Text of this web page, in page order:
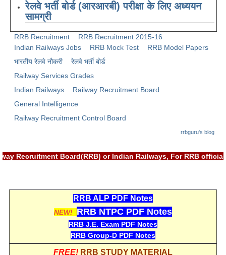
रेलवे भर्ती बोर्ड (आरआरबी) परीक्षा के लिए अध्ययन
सामग्री
RRB Recruitment
RRB Recruitment 2015-16
Indian Railways Jobs
RRB Mock Test
RRB Model Papers
भारतीय रेलवे नौकरी
रेलवे भर्ती बोर्ड
Railway Services Grades
Indian Railways
Railway Recruitment Board
General Intelligence
Railway Recruitment Control Board
rrbguru's blog
with Railway Recruitment Board(RRB) or Indian Railways, For
RRB ALP PDF Notes
NEW! RRB NTPC PDF Notes
RRB J.E. Exam PDF Notes
RRB Group-D PDF Notes
FREE! RRB STUDY MATERIAL